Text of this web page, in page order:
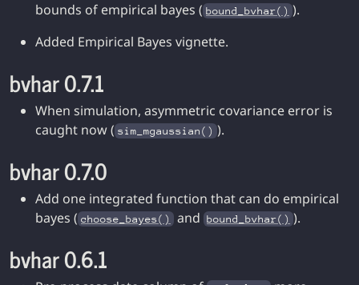
bounds of empirical bayes ( bound_bvhar() ).
Added Empirical Bayes vignette.
bvhar 0.7.1
When simulation, asymmetric covariance error is
caught now ( sim_mgaussian() ).
bvhar 0.7.0
Add one integrated function that can do empirical
bayes ( choose_bayes() and bound_bvhar() ).
bvhar 0.6.1